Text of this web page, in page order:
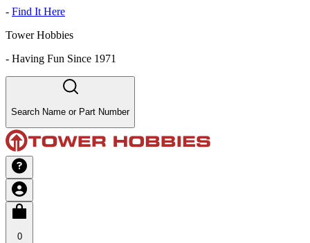
- Find It Here
Tower Hobbies
- Having Fun Since 1971
Search Name or Part Number
0